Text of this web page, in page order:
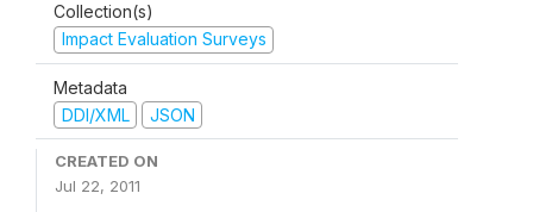
Collection(s)
Impact Evaluation Surveys
Metadata
DDI/XML
JSON
CREATED ON
Jul 22, 2011